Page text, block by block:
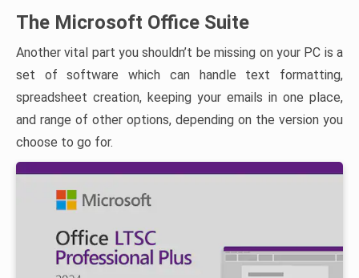
The Microsoft Office Suite
Another vital part you shouldn’t be missing on your PC is a
set of software which can handle text formatting,
spreadsheet creation, keeping your emails in one place,
and range of other options, depending on the version you
choose to go for.